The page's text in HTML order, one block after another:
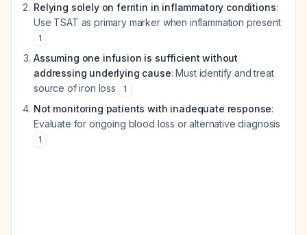
Relying solely on ferritin in inflammatory conditions:
Use TSAT as primary marker when inflammation present
1
Assuming one infusion is sufficient without
addressing underlying cause: Must identify and treat
source of iron loss
1
Not monitoring patients with inadequate response:
Evaluate for ongoing blood loss or alternative diagnosis
1